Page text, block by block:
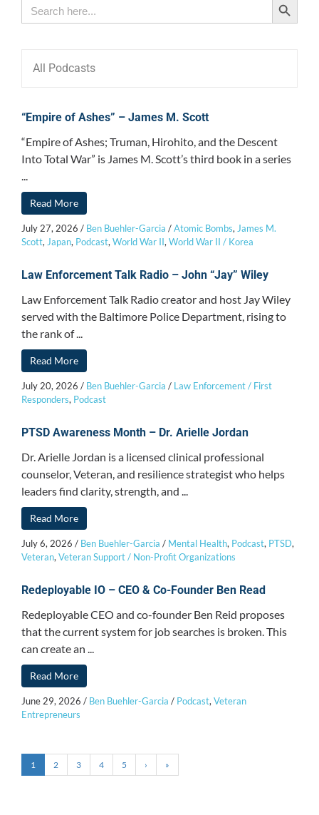
for:
All Podcasts
“Empire of Ashes” – James M. Scott
“Empire of Ashes; Truman, Hirohito, and the Descent
Into Total War” is James M. Scott’s third book in a series
...
Read More
July 27, 2026 / Ben Buehler-Garcia /Atomic Bombs, James M.
Scott, Japan, Podcast, World War II, World War II / Korea
Law Enforcement Talk Radio – John “Jay” Wiley
Law Enforcement Talk Radio creator and host Jay Wiley
served with the Baltimore Police Department, rising to
the rank of ...
Read More
July 20, 2026 / Ben Buehler-Garcia / Law Enforcement / First
Responders, Podcast
PTSD Awareness Month – Dr. Arielle Jordan
Dr. Arielle Jordan is a licensed clinical professional
counselor, Veteran, and resilience strategist who helps
leaders find clarity, strength, and ...
Read More
July 6, 2026 / Ben Buehler-Garcia / Mental Health, Podcast, PTSD,
Veteran, Veteran Support / Non-Profit Organizations
Redeployable IO – CEO & Co-Founder Ben Read
Redeployable CEO and co-founder Ben Reid proposes
that the current system for job searches is broken. This
can create an ...
Read More
June 29, 2026 / Ben Buehler-Garcia / Podcast, Veteran
Entrepreneurs
1 2 3 4 5 › »